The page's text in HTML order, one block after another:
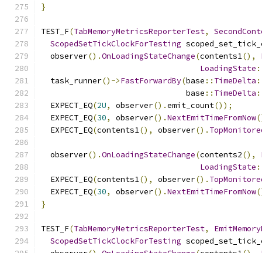
}
TEST_F(TabMemoryMetricsReporterTest,
ScopedSetTickClockForTesting
  observer
().OnLoadingStateChange(contents1(),
LoadingState
  task_runner
()->FastForwardBy(base :: TimeDelta
                               base
:: TimeDelta
  EXPECT_EQ
(2U, observer().emit_count());
  EXPECT_EQ
(30, observer().NextEmitTimeFromNow
  EXPECT_EQ
(contents1(), observer().
  observer
().OnLoadingStateChange(contents2(),
LoadingState
  EXPECT_EQ
(contents1(), observer().
  EXPECT_EQ
(30, observer().NextEmitTimeFromNow
}
TEST_F(TabMemoryMetricsReporterTest,
ScopedSetTickClockForTesting